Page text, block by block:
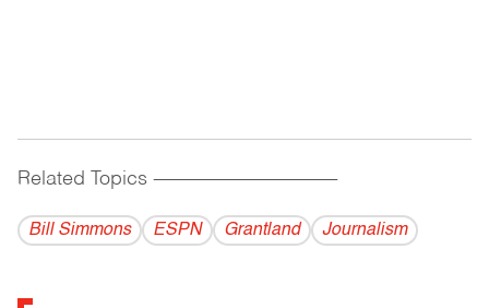
Related Topics ------------------------------------------
Bill Simmons ESPN Grantland Journalism